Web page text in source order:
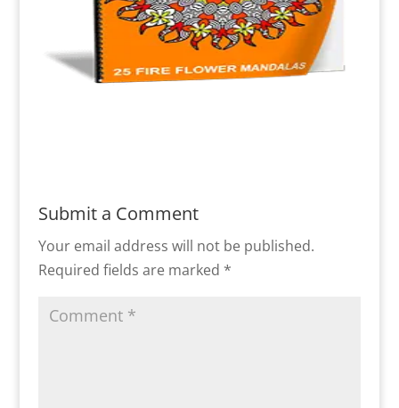
Submit a Comment
Your email address will not be published.
Required fields are marked *